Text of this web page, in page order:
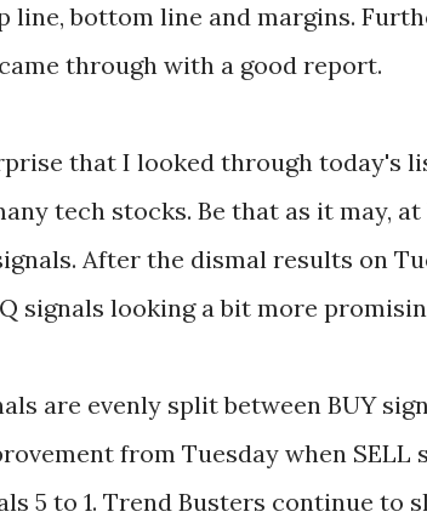
line, bottom line and margins.
through with a good report.
that I looked through today's
tech stocks. Be that as it may,
After the dismal results on
signals looking a bit more
are evenly split between BUY
from Tuesday when SELL
5 to 1. Trend Busters continue to